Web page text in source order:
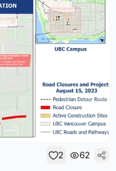
2 62